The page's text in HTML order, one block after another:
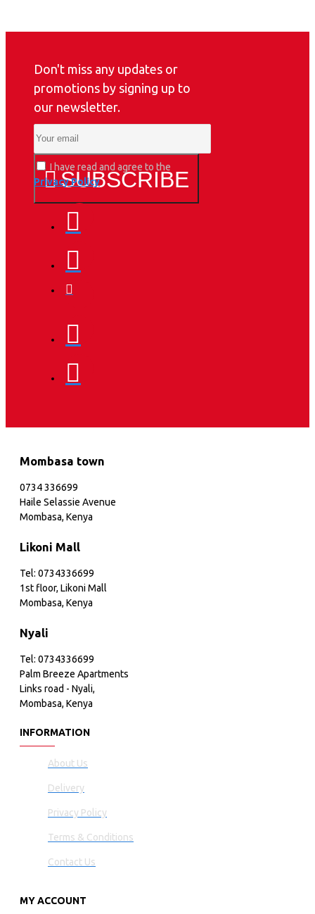
Don't miss any updates or
promotions by signing up to
our newsletter.
SUBSCRIBE
I have read and agree to the
Privacy Policy
Mombasa town
0734 336699
Haile Selassie Avenue
Mombasa, Kenya
Likoni Mall
Tel: 0734336699
1st floor, Likoni Mall
Mombasa, Kenya
Nyali
Tel: 0734336699
Palm Breeze Apartments
Links road - Nyali,
Mombasa, Kenya
INFORMATION
About Us
Delivery
Privacy Policy
Terms & Conditions
Contact Us
MY ACCOUNT